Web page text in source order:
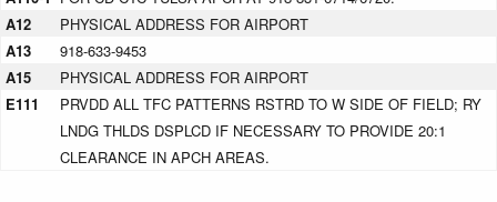
A12
PHYSICAL ADDRESS FOR AIRPORT
A13
918-633-9453
A15
PHYSICAL ADDRESS FOR AIRPORT
E111
PRVDD ALL TFC PATTERNS RSTRD TO W SIDE OF FIELD; RY
LNDG THLDS DSPLCD IF NECESSARY TO PROVIDE 20:1
CLEARANCE IN APCH AREAS.